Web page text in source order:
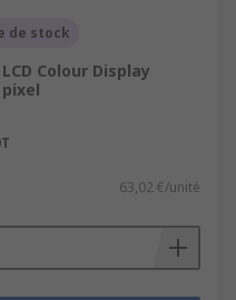
de stock
Colour Display
pixel
63,02 €/unité